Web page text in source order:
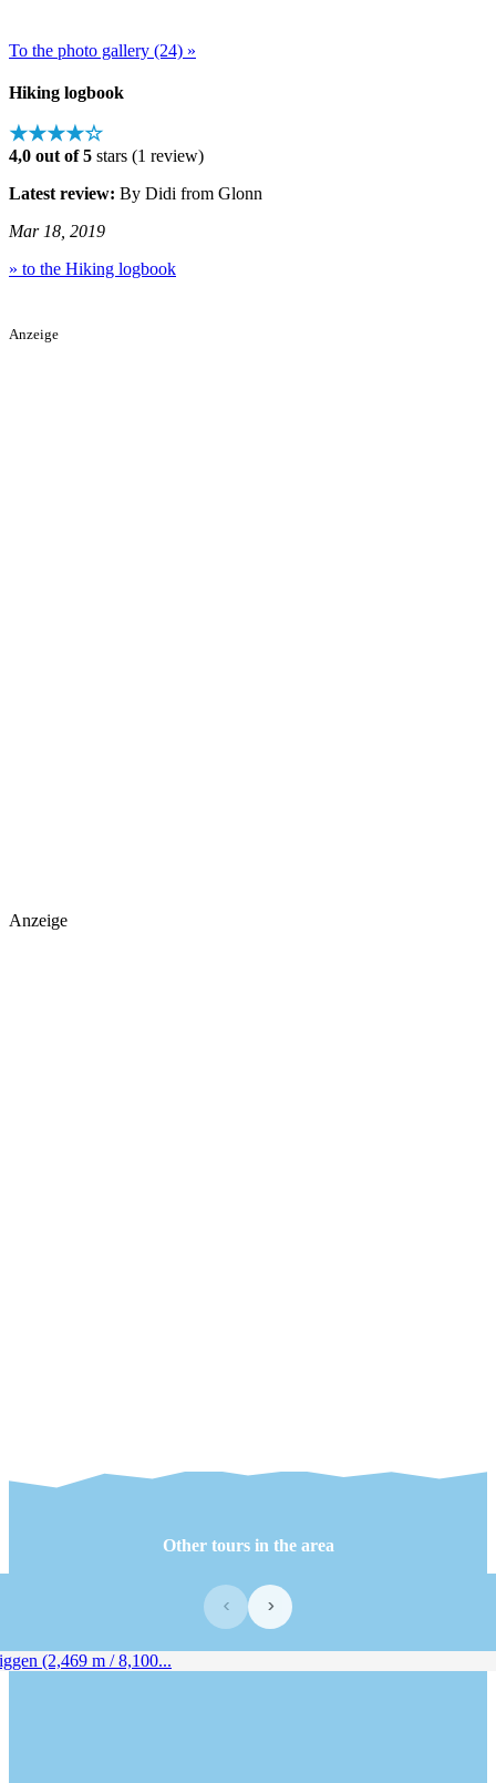
To the photo gallery (24) »
Hiking logbook
★★★★☆
4,0 out of 5 stars (1 review)
Latest review: By Didi from Glonn
Mar 18, 2019
» to the Hiking logbook
Anzeige
Anzeige
Other tours in the area
‹ ›